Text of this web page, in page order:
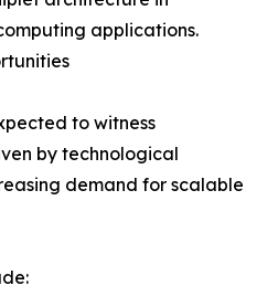
applications.
to witness
by technological
demand for scalable